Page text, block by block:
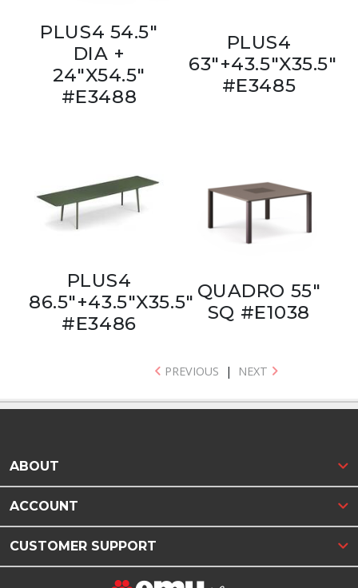
PLUS4 54.5"
DIA +
24"X54.5"
#E3488
PLUS4
63"+43.5"X35.5"
#E3485
PLUS4
86.5"+43.5"X35.5"
#E3486
QUADRO 55"
SQ #E1038
PREVIOUS | NEXT
ABOUT
ACCOUNT
CUSTOMER SUPPORT